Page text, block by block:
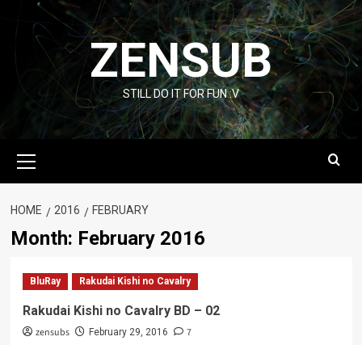
content
ZENSUB
STILL DO IT FOR FUN :V
Menu
HOME 2016 FEBRUARY
Month: February 2016
BluRay Rakudai Kishi no Cavalry
Rakudai Kishi no Cavalry BD – 02
zensubs February 29, 2016
7